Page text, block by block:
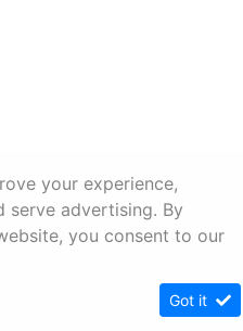
your experience,
serve advertising. By
you consent to our
Got it